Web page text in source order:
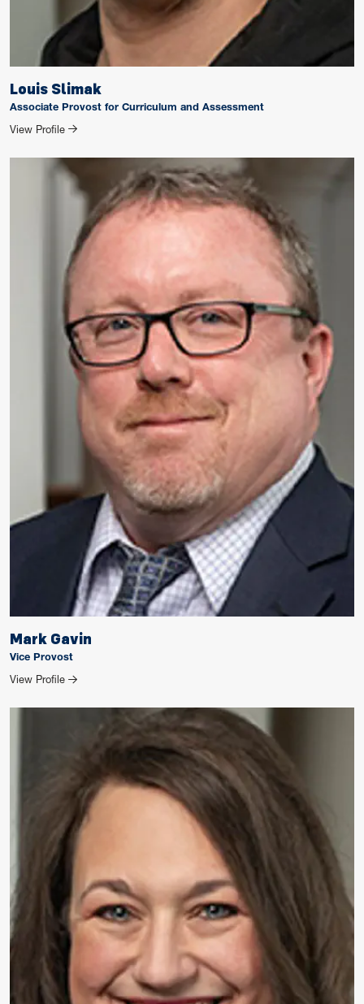
Louis Slimak
Associate Provost for Curriculum and Assessment
View Profile for Louis Slimak
Mark Gavin
Vice Provost
View Profile for Mark Gavin